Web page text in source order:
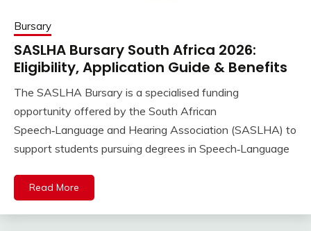
Bursary
SASLHA Bursary South Africa 2026:
Eligibility, Application Guide & Benefits
The SASLHA Bursary is a specialised funding
opportunity offered by the South African
Speech‑Language and Hearing Association (SASLHA) to
support students pursuing degrees in Speech‑Language
Read More